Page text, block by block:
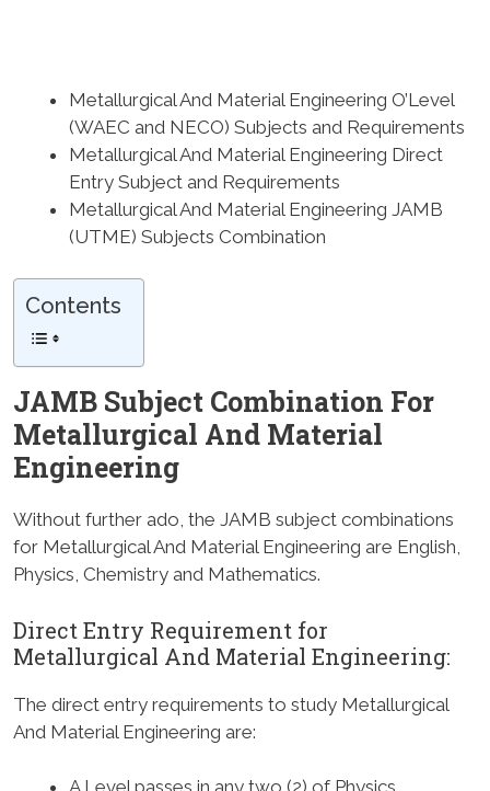
Metallurgical And Material Engineering O’Level
(WAEC and NECO) Subjects and Requirements
Metallurgical And Material Engineering Direct
Entry Subject and Requirements
Metallurgical And Material Engineering JAMB
(UTME) Subjects Combination
Contents
JAMB Subject Combination For
Metallurgical And Material
Engineering
Without further ado, the JAMB subject combinations
for Metallurgical And Material Engineering are English,
Physics, Chemistry and Mathematics.
Direct Entry Requirement for
Metallurgical And Material Engineering:
The direct entry requirements to study Metallurgical
And Material Engineering are:
A Level passes in any two (2) of Physics,